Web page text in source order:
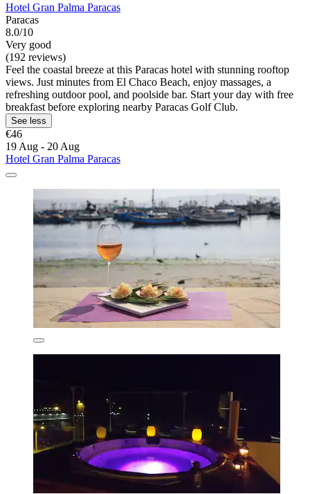
Hotel Gran Palma Paracas
Paracas
8.0/10
Very good
(192 reviews)
Feel the coastal breeze at this Paracas hotel with stunning rooftop
views. Just minutes from El Chaco Beach, enjoy massages, a
refreshing outdoor pool, and poolside bar. Start your day with free
breakfast before exploring nearby Paracas Golf Club.
See less
€46
19 Aug - 20 Aug
Hotel Gran Palma Paracas